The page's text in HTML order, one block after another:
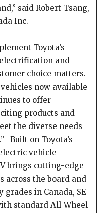
said Robert Tsang,
Inc.
Toyota’s
and
choice matters.
now available
to offer
products and
the diverse needs
Built on Toyota’s
vehicle
brings cutting-edge
across the board and
in Canada, SE
standard All-Wheel